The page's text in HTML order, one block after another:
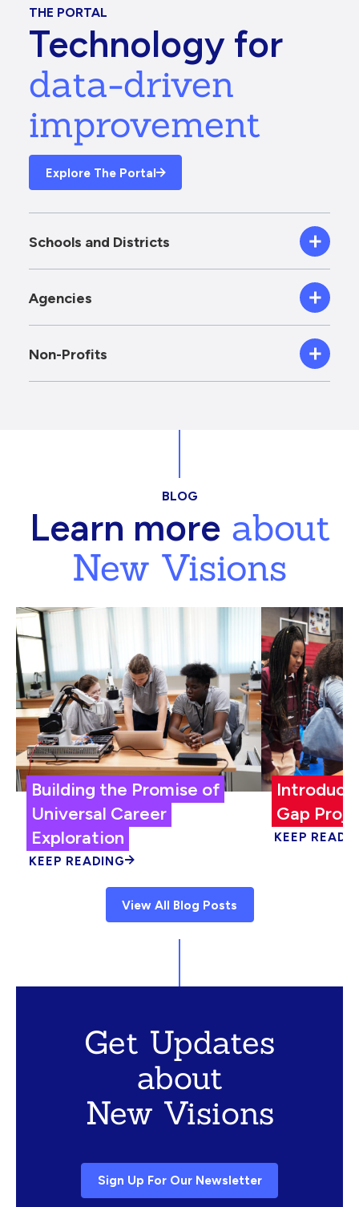
THE PORTAL
Technology for
data-driven
improvement
Explore The Portal
Schools and Districts
Agencies
Non-Profits
BLOG
Learn moreabout
New Visions
Building the Promise of
Universal Career
Exploration
KEEP READING
Gap
KEEP
View All Blog Posts
Get Updates
about
New Visions
Sign Up For Our Newsletter